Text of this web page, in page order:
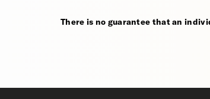
There is no guarantee that an